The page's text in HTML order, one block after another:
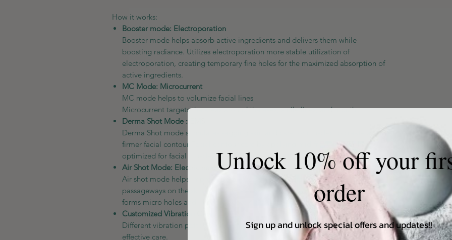
How it works:
Booster mode: Electroporation
Booster mode helps absorb active ingredients and delivers them while
boosting radiance. Utilizes electroporation more stable utilization of
electroporation, creating temporary fine holes for the maximized absorption of
active ingredients.
MC Mode: Microcurrent
MC mode helps to volumize facial lines
Microcurrent targets the areas around the eyes, smile lines, and mouth
Derma Shot Mode : EMS
Derma Shot mode stimulates sagging skin and care for muscles to create a
firmer facial contour Facial contour care by applying mid-frequency EMS
optimized for facial muscles to stimulate muscles that have lost elasticity.
Air Shot Mode: Electric needles
Air shot mode helps improve pore elasticity by creating non-damaging
passageways on the skin layer with electric needles. Electric needle technology
forms micro holes and improves pore elasticity.
Customized Vibration Care
Different vibration patterns for each mode provide a more professional and
effective care.
Unlock 10% off your
order
Sign up and unlock special offers and updates!!